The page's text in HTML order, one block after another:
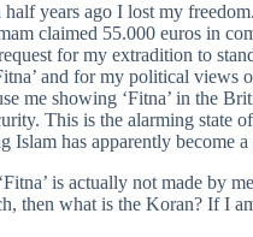
years ago I lost my
claimed 55.000 euros in
for my extradition to
and for my political views
me showing ‘Fitna’ in the
This is the alarming state
Islam has apparently become
is actually not made by
then what is the Koran? If I